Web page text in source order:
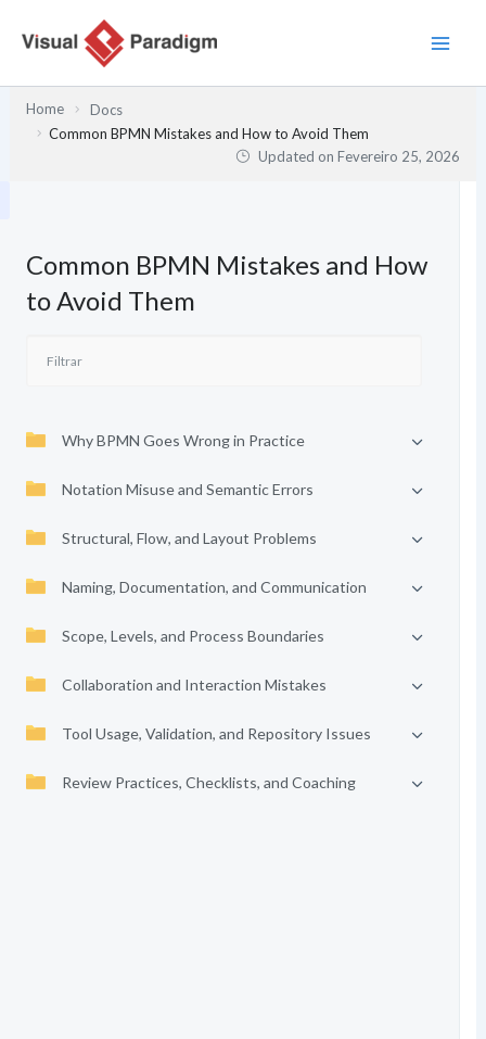
Home
Docs
Common BPMN Mistakes and How to Avoid Them
Updated onFevereiro 25, 2026
Common BPMN Mistakes and How
to Avoid Them
Why BPMN Goes Wrong in Practice
Notation Misuse and Semantic Errors
Structural, Flow, and Layout Problems
Naming, Documentation, and Communication
Scope, Levels, and Process Boundaries
Collaboration and Interaction Mistakes
Tool Usage, Validation, and Repository Issues
Review Practices, Checklists, and Coaching